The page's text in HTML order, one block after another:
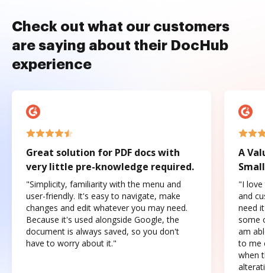
Check out what our customers
are saying about their DocHub
experience
Great solution for PDF docs with
very little pre-knowledge required.
"Simplicity, familiarity with the menu and
user-friendly. It's easy to navigate, make
changes and edit whatever you may need.
Because it's used alongside Google, the
document is always saved, so you don't
have to worry about it."
A
"I love
and
need
some
am
to me
when